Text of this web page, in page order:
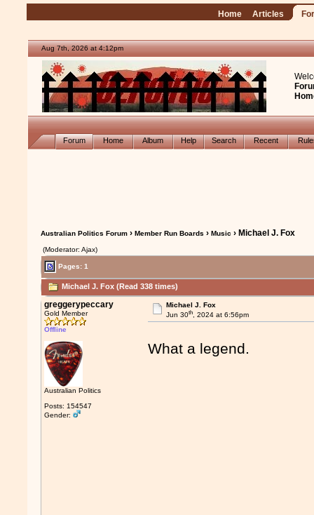
Home Articles
Aug 7th, 2026 at 4:12pm
Forum Home Album Help Search Recent
Australian Politics Forum ›Member Run Boards ›Music › Michael J. Fox
(Moderator: Ajax)
Pages: 1
Michael J. Fox (Read 338 times)
greggerypeccary
Gold Member
Offline
Australian Politics
Posts: 154547
Gender:
Michael J. Fox
Jun 30th, 2024 at 6:56pm
What a legend.